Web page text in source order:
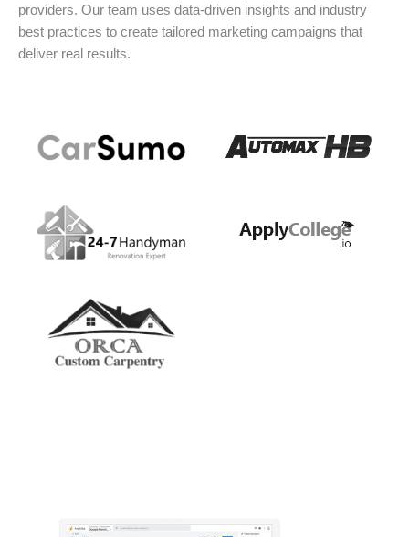
providers. Our team uses data-driven insights and industry
best practices to create tailored marketing campaigns that
deliver real results.